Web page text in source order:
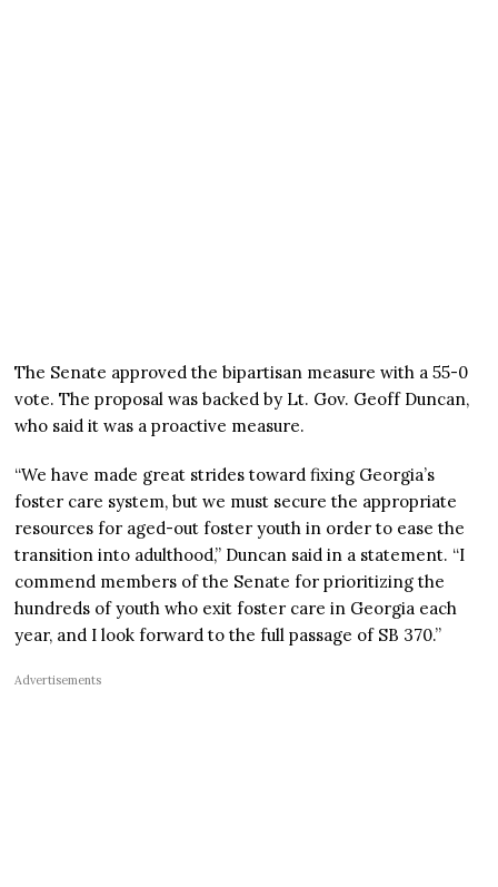
The Senate approved the bipartisan measure with a 55-0
vote. The proposal was backed by Lt. Gov. Geoff Duncan,
who said it was a proactive measure.
“We have made great strides toward fixing Georgia’s
foster care system, but we must secure the appropriate
resources for aged-out foster youth in order to ease the
transition into adulthood,” Duncan said in a statement. “I
commend members of the Senate for prioritizing the
hundreds of youth who exit foster care in Georgia each
year, and I look forward to the full passage of SB 370.”
Advertisements